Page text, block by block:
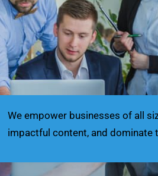
We empower businesses of all
impactful content, and dominate